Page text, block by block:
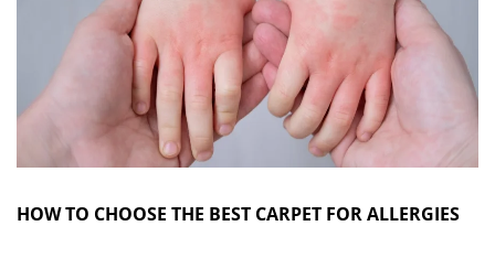
HOW TO CHOOSE THE BEST CARPET FOR ALLERGIES